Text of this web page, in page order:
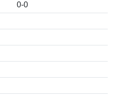
0-0